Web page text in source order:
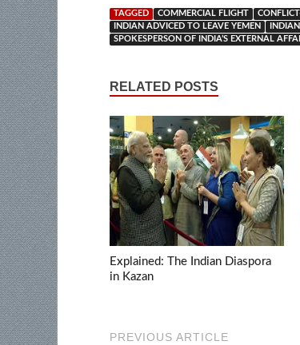
TAGGED COMMERCIAL FLIGHT
INDIAN ADVICED TO LEAVE YEMEN
SPOKESPERSON OF INDIA’S EXTERNAL
RELATED POSTS
Explained: The Indian Diaspora
in Kazan
PREVIOUS ARTICLE